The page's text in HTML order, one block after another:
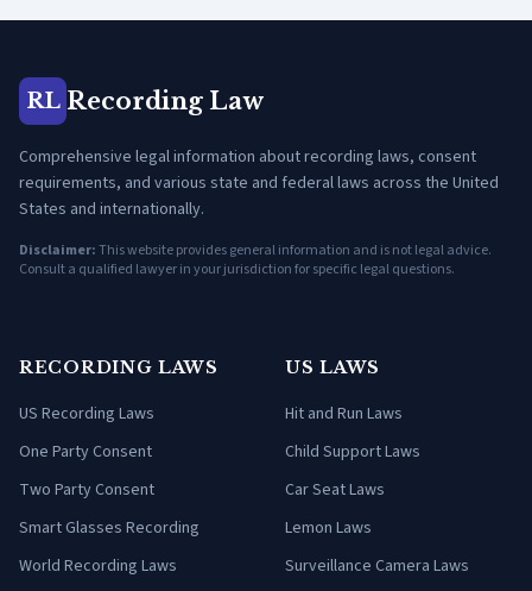
RL Recording Law
Comprehensive legal information about recording laws, consent
requirements, and various state and federal laws across the United
States and internationally.
Disclaimer:This website provides general information and is not legal advice.
Consult a qualified lawyer in your jurisdiction for specific legal questions.
RECORDING LAWS
US Recording Laws
One Party Consent
Two Party Consent
Smart Glasses Recording
World Recording Laws
US LAWS
Hit and Run Laws
Child Support Laws
Car Seat Laws
Lemon Laws
Surveillance Camera Laws